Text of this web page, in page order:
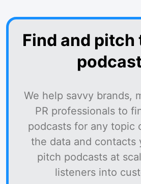
Find and
We help savvy brands,
PR professionals to
podcasts for any topic
the data and contacts
pitch podcasts at
listeners into